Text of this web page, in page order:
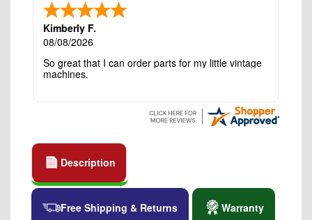
Kimberly F.
08/08/2026
So great that I can order parts for my little vintage
machines.
Description
Free Shipping & Returns Warranty